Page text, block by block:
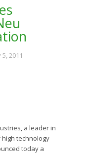
5, 2011
a leader in
technology
today a